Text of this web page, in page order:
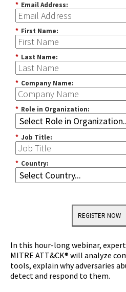
* Email Address:
* First Name:
* Last Name:
* Company Name:
* Role in Organization:
* Job Title:
* Country:
REGISTER NOW
In this hour-long webinar,
MITRE ATT&CK® will analyze
tools, explain why adversaries
detect and respond to them.